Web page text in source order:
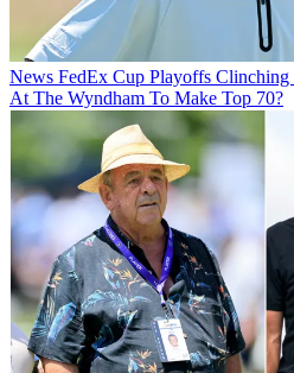
News FedEx Cup Playoffs Clinching
At The Wyndham To Make Top 70?